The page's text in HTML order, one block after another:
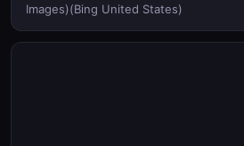
Images)(Bing United States)